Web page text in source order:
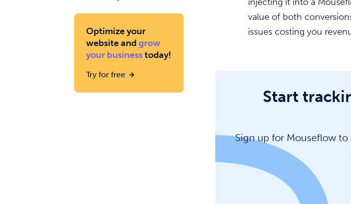
Optimize your
website and grow
your businesstoday!
Try for free
value of both
issues costing you
Start
Sign up for Mouseflow to